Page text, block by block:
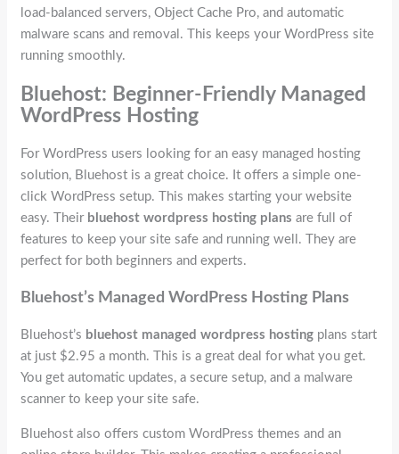
load-balanced servers, Object Cache Pro, and automatic
malware scans and removal. This keeps your WordPress site
running smoothly.
Bluehost: Beginner-Friendly Managed
WordPress Hosting
For WordPress users looking for an easy managed hosting
solution, Bluehost is a great choice. It offers a simple one-
click WordPress setup. This makes starting your website
easy. Their bluehost wordpress hosting plans are full of
features to keep your site safe and running well. They are
perfect for both beginners and experts.
Bluehost’s Managed WordPress Hosting Plans
Bluehost’s bluehost managed wordpress hosting plans start
at just $2.95 a month. This is a great deal for what you get.
You get automatic updates, a secure setup, and a malware
scanner to keep your site safe.
Bluehost also offers custom WordPress themes and an